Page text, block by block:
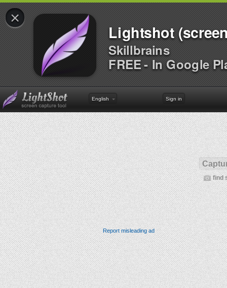
×
Lightshot
Skillbrains
FREE - In Google
English Sign in
find
Report misleading ad